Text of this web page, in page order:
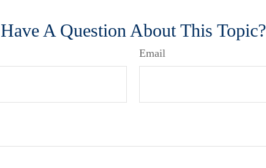
Have A Question About This Topic?
Email